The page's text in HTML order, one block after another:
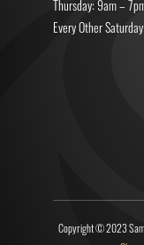
Thursday: 9am –
Every Other
Copyright © 2023